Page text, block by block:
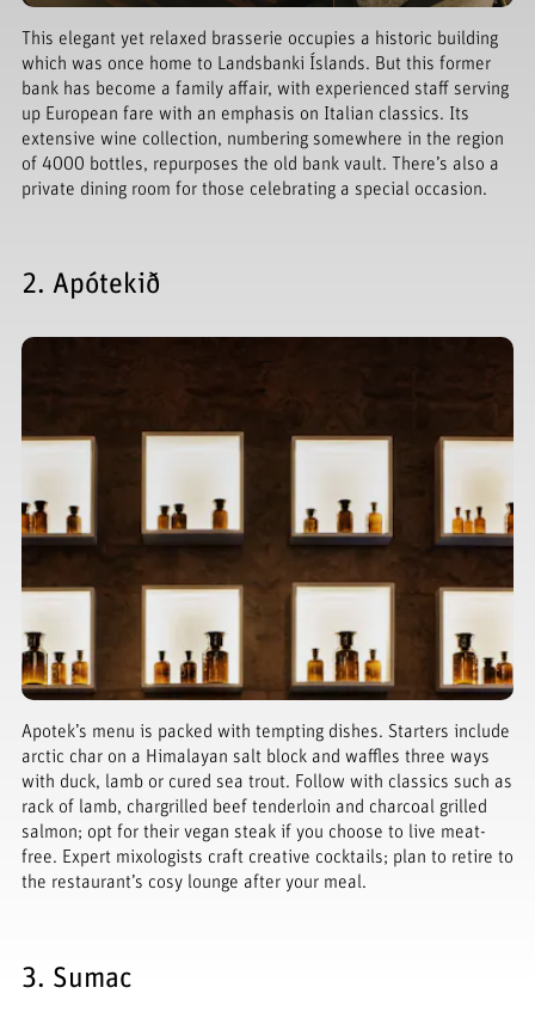
This elegant yet relaxed brasserie occupies a historic building
which was once home to Landsbanki Íslands. But this former
bank has become a family affair, with experienced staff serving
up European fare with an emphasis on Italian classics. Its
extensive wine collection, numbering somewhere in the region
of 4000 bottles, repurposes the old bank vault. There’s also a
private dining room for those celebrating a special occasion.
2. Apótekið
Apotek’s menu is packed with tempting dishes. Starters include
arctic char on a Himalayan salt block and waffles three ways
with duck, lamb or cured sea trout. Follow with classics such as
rack of lamb, chargrilled beef tenderloin and charcoal grilled
salmon; opt for their vegan steak if you choose to live meat-
free. Expert mixologists craft creative cocktails; plan to retire to
the restaurant’s cosy lounge after your meal.
3. Sumac